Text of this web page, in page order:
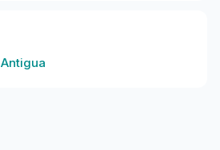
Antigua